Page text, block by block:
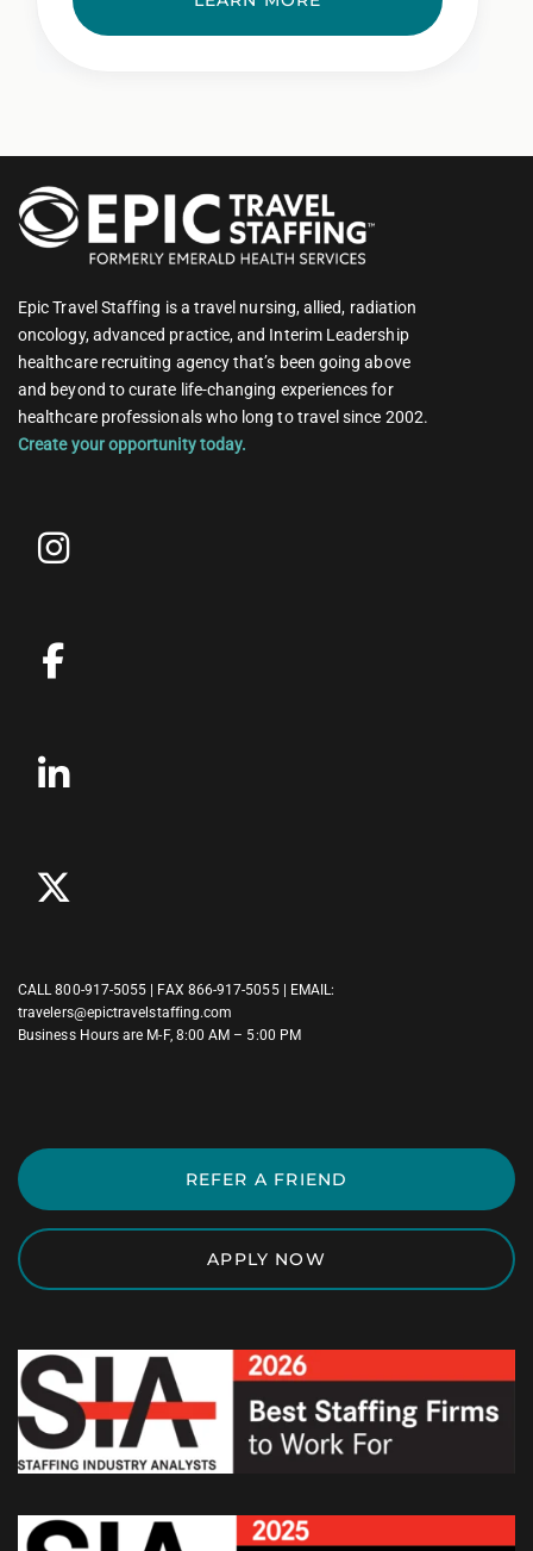
Epic Travel Staffing is a travel nursing, allied, radiation
oncology, advanced practice, and Interim Leadership
healthcare recruiting agency that’s been going above
and beyond to curate life-changing experiences for
healthcare professionals who long to travel since 2002.
Create your opportunity today.
CALL800-917-5055 | FAX 866-917-5055 | EMAIL:
travelers@epictravelstaffing.com
Business Hours are M-F, 8:00 AM – 5:00 PM
REFER A FRIEND
APPLY NOW